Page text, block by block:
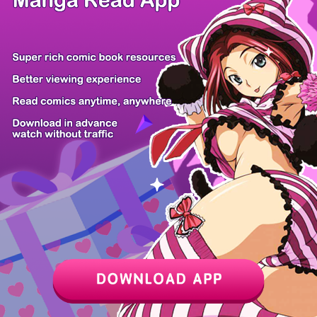
Z6 Shop Manga App Hot Manga PC Version